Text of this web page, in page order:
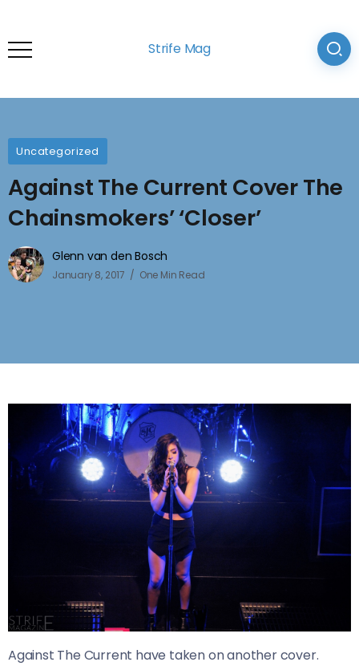
Strife Mag
Uncategorized
Against The Current Cover The
Chainsmokers’ ‘Closer’
Glenn van den Bosch
January 8, 2017 One Min Read
​Against The Current have taken on another cover.